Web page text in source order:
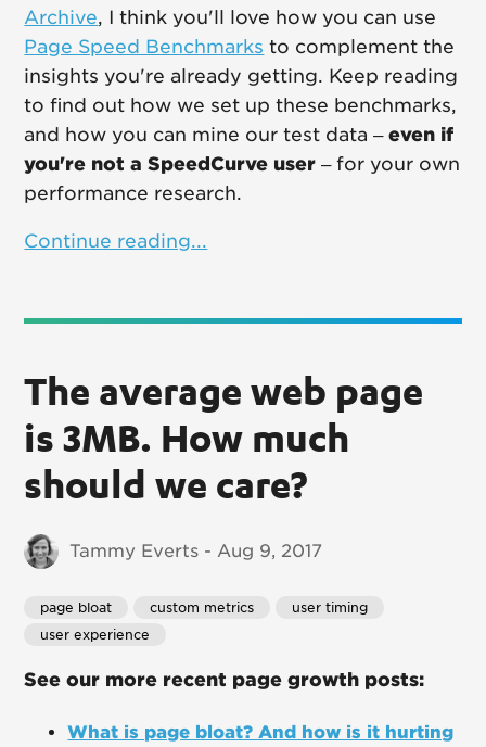
Archive, I think you'll love how you can use
Page Speed Benchmarks to complement the
insights you're already getting. Keep reading
to find out how we set up these benchmarks,
and how you can mine our test data –even if
you're not a SpeedCurve user – for your own
performance research.
Continue reading...
The average web page
is 3MB. How much
should we care?
Tammy Everts - Aug 9, 2017
page bloat custom metrics
user timing
user experience
See our more recent page growth posts:
What is page bloat? And how is it hurting